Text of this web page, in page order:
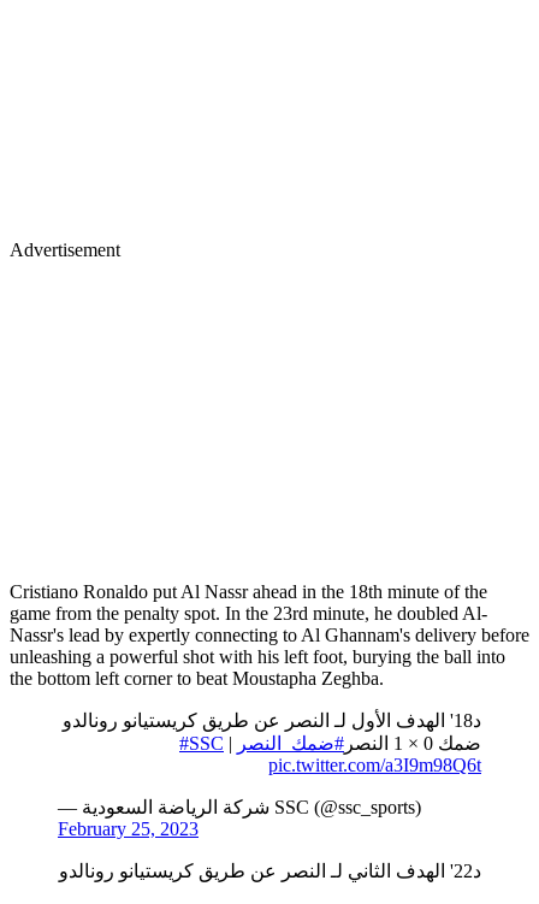
Advertisement
Cristiano Ronaldo put Al Nassr ahead in the 18th minute of the
game from the penalty spot. In the 23rd minute, he doubled Al-
Nassr's lead by expertly connecting to Al Ghannam's delivery before
unleashing a powerful shot with his left foot, burying the ball into
the bottom left corner to beat Moustapha Zeghba.
د18' الهدف الأول لـ النصر عن طريق كريستيانو رونالدو
ضمك 0 × 1 النصر
#ضمك_النصر | ⁦
#SSC
pic.twitter.com/a3I9m98Q6t
— شركة الرياضة السعودية SSC (@ssc_sports)
February 25, 2023
د22' الهدف الثاني لـ النصر عن طريق كريستيانو رونالدو